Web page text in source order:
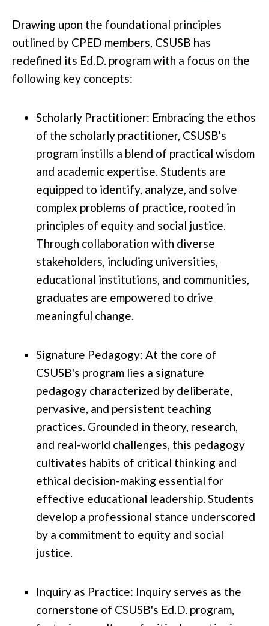
Drawing upon the foundational principles
outlined by CPED members, CSUSB has
redefined its Ed.D. program with a focus on the
following key concepts:
Scholarly Practitioner: Embracing the ethos
of the scholarly practitioner, CSUSB's
program instills a blend of practical wisdom
and academic expertise. Students are
equipped to identify, analyze, and solve
complex problems of practice, rooted in
principles of equity and social justice.
Through collaboration with diverse
stakeholders, including universities,
educational institutions, and communities,
graduates are empowered to drive
meaningful change.
Signature Pedagogy: At the core of
CSUSB's program lies a signature
pedagogy characterized by deliberate,
pervasive, and persistent teaching
practices. Grounded in theory, research,
and real-world challenges, this pedagogy
cultivates habits of critical thinking and
ethical decision-making essential for
effective educational leadership. Students
develop a professional stance underscored
by a commitment to equity and social
justice.
Inquiry as Practice: Inquiry serves as the
cornerstone of CSUSB's Ed.D. program,